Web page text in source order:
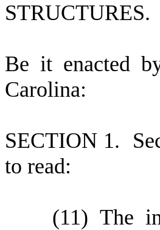
STRUCTURES.
Be it enacted
Carolina:
SECTION 1.
to read:
(11) The